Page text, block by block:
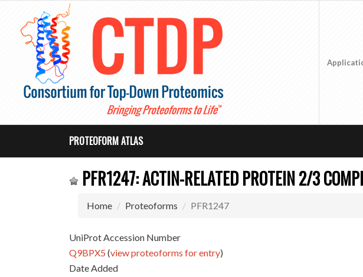
PROTEOFORM ATLAS
PFR1247: ACTIN-RELATED PROTEIN 2/3
Home Proteoforms PFR1247
UniProt Accession Number
Q9BPX5 (view proteoforms for entry)
Date Added